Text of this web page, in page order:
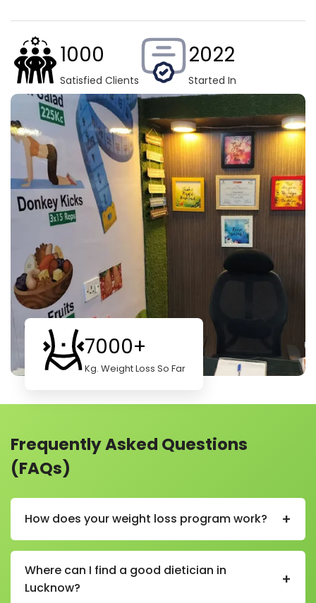
1000
Satisfied Clients
2022
Started In
7000+
Kg. Weight Loss So Far
Frequently Asked Questions
(FAQs)
How does your weight loss program work? +
your body, habits, and goals. Then we create a plan
just for you.
Where can I find a good dietician in
Lucknow?
+